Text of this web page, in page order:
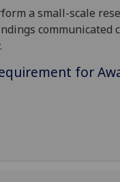
a small-scale
communicated
.
for